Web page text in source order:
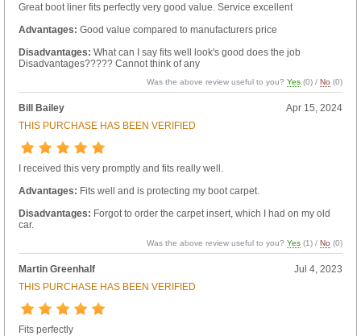
Great boot liner fits perfectly very good value. Service excellent
Advantages: Good value compared to manufacturers price
Disadvantages: What can I say fits well look's good does the job
Disadvantages????? Cannot think of any
Was the above review useful to you?Yes (0) /No (0)
Bill Bailey
Apr 15, 2024
THIS PURCHASE HAS BEEN VERIFIED
I received this very promptly and fits really well.
Advantages: Fits well and is protecting my boot carpet.
Disadvantages: Forgot to order the carpet insert, which I had on my old
car.
Was the above review useful to you?Yes (1) /No (0)
Martin Greenhalf
Jul 4, 2023
THIS PURCHASE HAS BEEN VERIFIED
Fits perfectly